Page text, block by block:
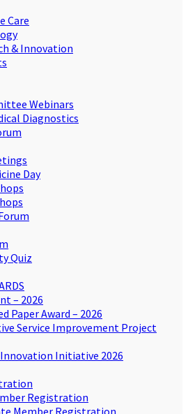
Care
& Innovation
Webinars
Diagnostics
Day
Quiz
– 2026
Paper Award – 2026
Service Improvement Project
Innovation Initiative 2026
Registration
Member Registration